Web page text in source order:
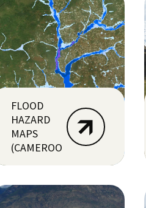
FLOOD
HAZARD
MAPS
(CAMEROON)